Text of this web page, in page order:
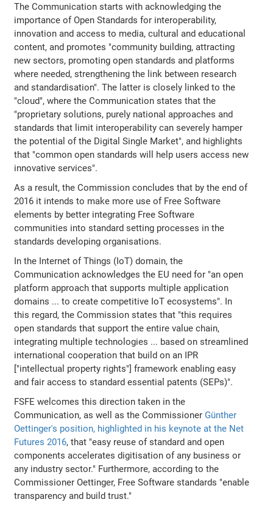
The Communication starts with acknowledging the
importance of Open Standards for interoperability,
innovation and access to media, cultural and educational
content, and promotes "community building, attracting
new sectors, promoting open standards and platforms
where needed, strengthening the link between research
and standardisation". The latter is closely linked to the
"cloud", where the Communication states that the
"proprietary solutions, purely national approaches and
standards that limit interoperability can severely hamper
the potential of the Digital Single Market", and highlights
that "common open standards will help users access new
innovative services".
As a result, the Commission concludes that by the end of
2016 it intends to make more use of Free Software
elements by better integrating Free Software
communities into standard setting processes in the
standards developing organisations.
In the Internet of Things (IoT) domain, the
Communication acknowledges the EU need for "an open
platform approach that supports multiple application
domains ... to create competitive IoT ecosystems". In
this regard, the Commission states that "this requires
open standards that support the entire value chain,
integrating multiple technologies ... based on streamlined
international cooperation that build on an IPR
["intellectual property rights"] framework enabling easy
and fair access to standard essential patents (SEPs)".
FSFE welcomes this direction taken in the
Communication, as well as the Commissioner Günther
Oettinger's position, highlighted in his keynote at the Net
Futures 2016, that "easy reuse of standard and open
components accelerates digitisation of any business or
any industry sector." Furthermore, according to the
Commissioner Oettinger, Free Software standards "enable
transparency and build trust."